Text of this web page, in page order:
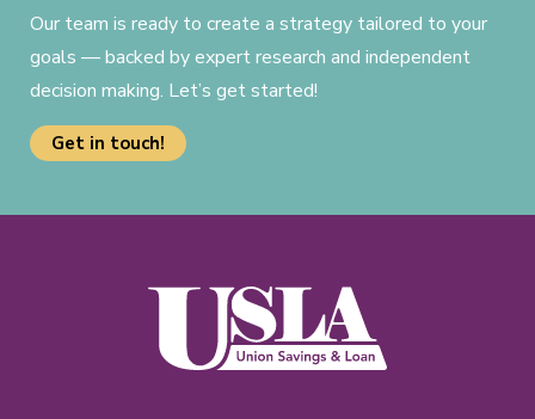
Our team is ready to create a strategy tailored to your
goals — backed by expert research and independent
decision making. Let’s get started!
Get in touch!